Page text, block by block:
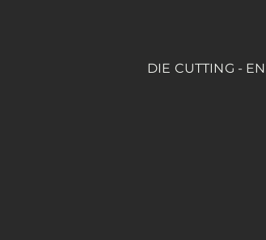
DIE CUTTING -